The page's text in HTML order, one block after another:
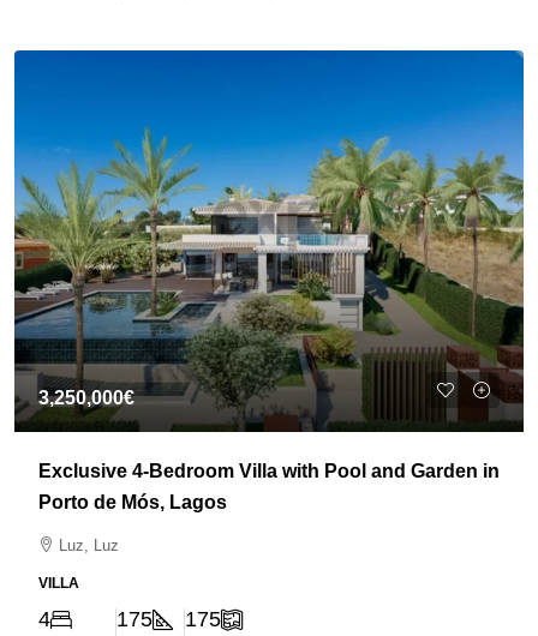
3,250,000€
Exclusive 4-Bedroom Villa with Pool and Garden in
Porto de Mós, Lagos
Luz, Luz
VILLA
4 175 175